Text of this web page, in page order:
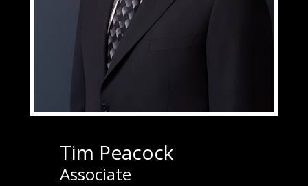
Tim Peacock
Associate